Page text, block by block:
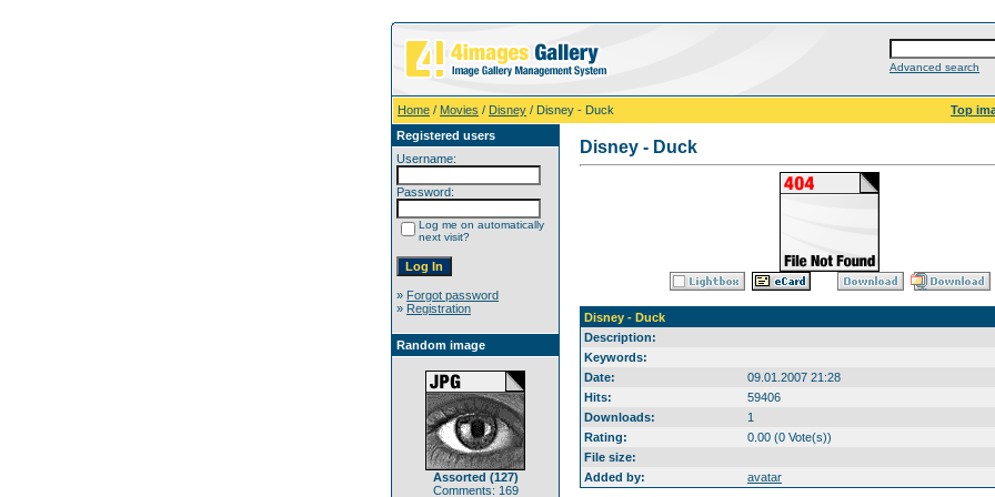
Advanced search
Home / Movies / Disney / Disney - Duck Top
Registered users
Username:
Password:
Log me on automatically
next visit?
» Forgot password
» Registration
Random image
Assorted (127)
Comments: 169
Disney - Duck
Disney - Duck
Description:
Keywords:
Date:
09.01.2007 21:28
Hits:
59406
Downloads:
1
Rating:
0.00 (0 Vote(s))
File size:
Added by:
avatar